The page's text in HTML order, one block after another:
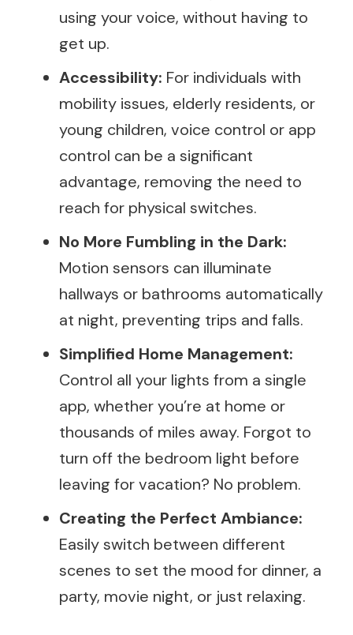
using your voice, without having to
get up.
Accessibility: For individuals with
mobility issues, elderly residents, or
young children, voice control or app
control can be a significant
advantage, removing the need to
reach for physical switches.
No More Fumbling in the Dark:
Motion sensors can illuminate
hallways or bathrooms automatically
at night, preventing trips and falls.
Simplified Home Management:
Control all your lights from a single
app, whether you’re at home or
thousands of miles away. Forgot to
turn off the bedroom light before
leaving for vacation? No problem.
Creating the Perfect Ambiance:
Easily switch between different
scenes to set the mood for dinner, a
party, movie night, or just relaxing.